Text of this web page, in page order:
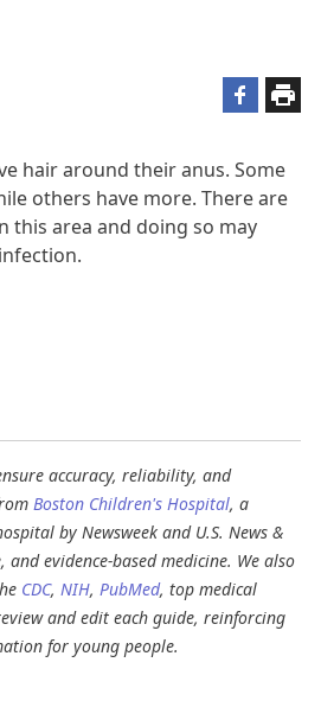
hair around their anus. Some
others have more. There are
this area and doing so may
accuracy, reliability, and
Boston Children's Hospital, a
by Newsweek and U.S. News &
evidence-based medicine. We also
CDC, NIH, PubMed, top medical
and edit each guide, reinforcing
for young people.